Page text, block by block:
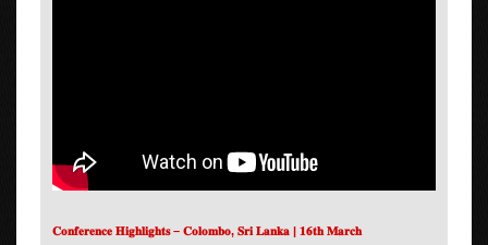
𝐂𝐨𝐧𝐟𝐞𝐫𝐞𝐧𝐜𝐞 𝐇𝐢𝐠𝐡𝐥𝐢𝐠𝐡𝐭𝐬 – 𝐂𝐨𝐥𝐨𝐦𝐛𝐨, 𝐒𝐫𝐢 𝐋𝐚𝐧𝐤𝐚 | 𝟏𝟔𝐭𝐡 𝐌𝐚𝐫𝐜𝐡